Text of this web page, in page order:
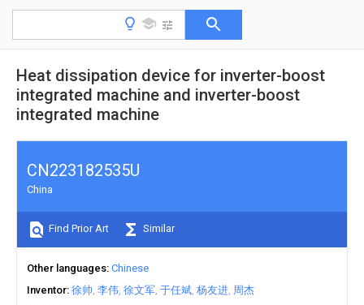
Heat dissipation device for inverter-boost
integrated machine and inverter-boost
integrated machine
CN223182535U
China
Find Prior Art Similar
Other languages Chinese
Inventor 徐帅 李伟 徐文军 于任斌 杨友进 周杰